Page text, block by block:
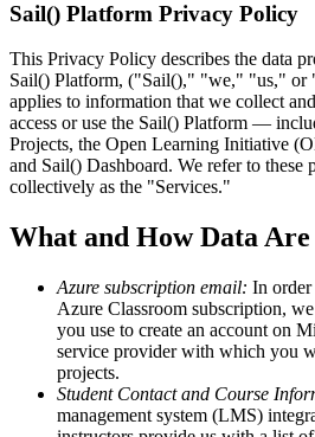
Sail() Platform Privacy Policy
This Privacy Policy describes the data
Sail() Platform, ("Sail()," "we," "us," or
applies to information that we collect
access or use the Sail() Platform —
Projects, the Open Learning Initiative
and Sail() Dashboard. We refer to these
collectively as the "Services."
What and How Data
Azure subscription email: In order
Azure Classroom subscription,
you use to create an account on
service provider with which you
projects.
Student Contact and Course
management system (LMS)